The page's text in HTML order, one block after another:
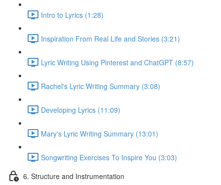
Intro to Lyrics (1:28)
Inspiration From Real Life and Stories (3:21)
Lyric Writing Using Pinterest and ChatGPT (8:57)
Rachel's Lyric Writing Summary (3:08)
Developing Lyrics (11:09)
Mary's Lyric Writing Summary (13:01)
Songwriting Exercises To Inspire You (3:03)
6. Structure and Instrumentation